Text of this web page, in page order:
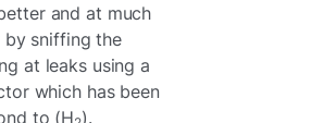
and at much
by sniffing the
at leaks using a
which has been
to (H ).